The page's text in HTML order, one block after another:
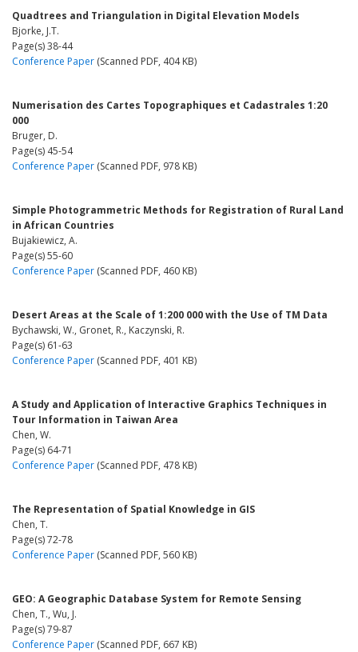
Quadtrees and Triangulation in Digital Elevation Models
Bjorke, J.T.
Page(s) 38-44
Conference Paper (Scanned PDF, 404 KB)
Numerisation des Cartes Topographiques et Cadastrales 1:20
000
Bruger, D.
Page(s) 45-54
Conference Paper (Scanned PDF, 978 KB)
Simple Photogrammetric Methods for Registration of Rural Land
in African Countries
Bujakiewicz, A.
Page(s) 55-60
Conference Paper (Scanned PDF, 460 KB)
Desert Areas at the Scale of 1:200 000 with the Use of TM Data
Bychawski, W., Gronet, R., Kaczynski, R.
Page(s) 61-63
Conference Paper (Scanned PDF, 401 KB)
A Study and Application of Interactive Graphics Techniques in
Tour Information in Taiwan Area
Chen, W.
Page(s) 64-71
Conference Paper (Scanned PDF, 478 KB)
The Representation of Spatial Knowledge in GIS
Chen, T.
Page(s) 72-78
Conference Paper (Scanned PDF, 560 KB)
GEO: A Geographic Database System for Remote Sensing
Chen, T., Wu, J.
Page(s) 79-87
Conference Paper (Scanned PDF, 667 KB)